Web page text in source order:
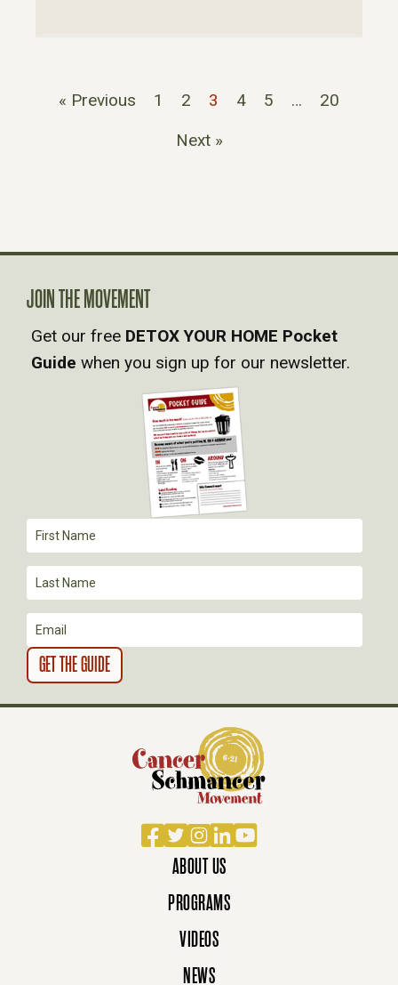
« Previous 1 2 3 4 5 …
20
Next »
Facebook
TwitterInstagram
LinkedIn
YouTube
ABOUT US
PROGRAMS
VIDEOS
NEWS
JOIN THE MOVEMENT
Get our free DETOX YOUR HOME Pocket
Guide when you sign up for our newsletter.